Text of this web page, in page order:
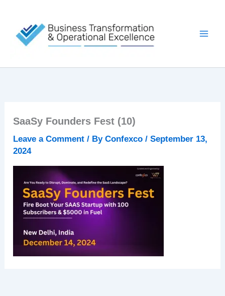
content
SaaSy Founders Fest (10)
Leave a Comment / ByConfexco/September 13,
2024